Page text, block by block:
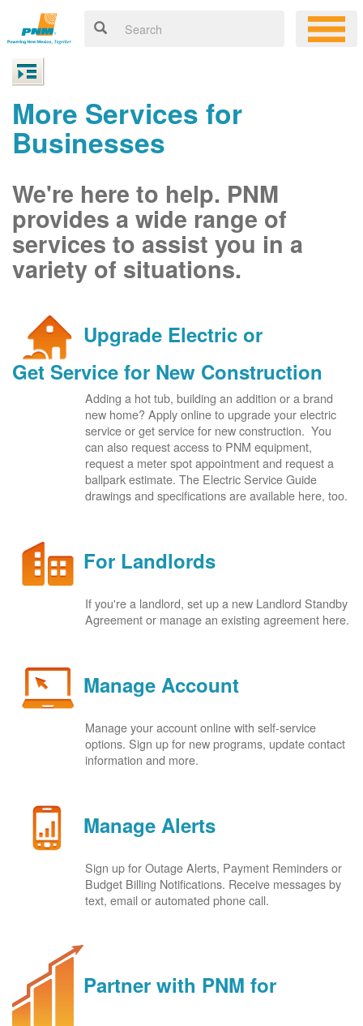
More Services for
Businesses
We're here to help. PNM
provides a wide range of
services to assist you in a
variety of situations.
Upgrade Electric or
Get Service for New Construction
Adding a hot tub, building an addition or a brand
new home? Apply online to upgrade your electric
service or get service for new construction. You
can also request access to PNM equipment,
request a meter spot appointment and request a
ballpark estimate. The Electric Service Guide
drawings and specifications are available here, too.
For Landlords
If you're a landlord, set up a new Landlord Standby
Agreement or manage an existing agreement here.
Manage Account
Manage your account online with self-service
options. Sign up for new programs, update contact
information and more.
Manage Alerts
Sign up for Outage Alerts, Payment Reminders or
Budget Billing Notifications. Receive messages by
text, email or automated phone call.
Partner with PNM for